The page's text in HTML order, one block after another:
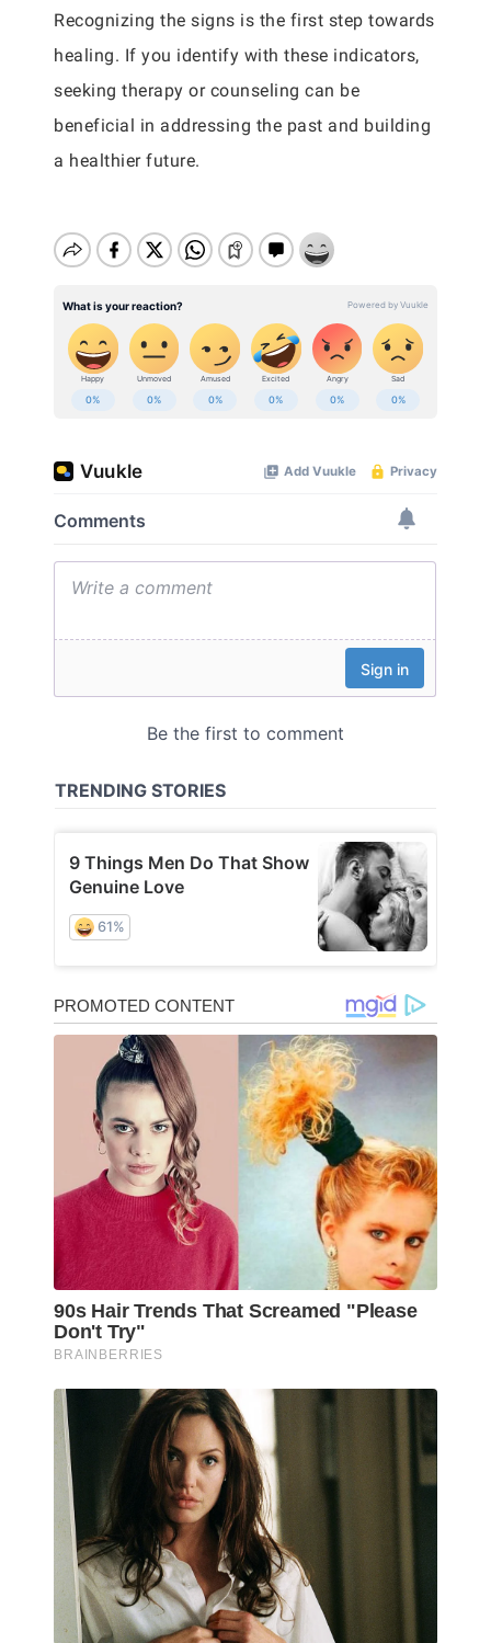
Recognizing the signs is the first step towards
healing. If you identify with these indicators,
seeking therapy or counseling can be
beneficial in addressing the past and building
a healthier future.